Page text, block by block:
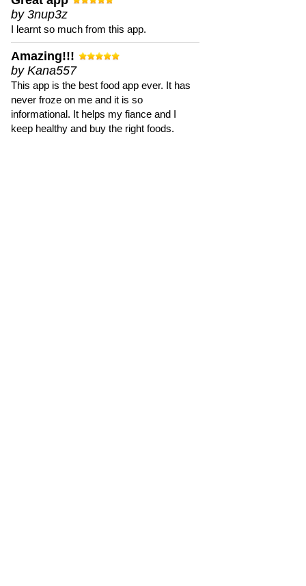
by 3nup3z
I learnt so much from this app.
Amazing!!!
by Kana557
This app is the best food app ever. It has
never froze on me and it is so
informational. It helps my fiance and I
keep healthy and buy the right foods.